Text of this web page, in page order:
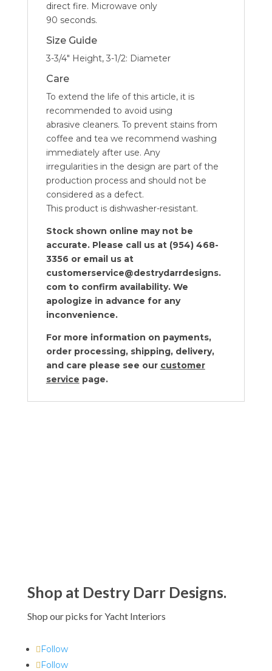
direct fire. Microwave only
90 seconds.
Size Guide
3-3/4″ Height, 3-1/2: Diameter
Care
To extend the life of this article, it is
recommended to avoid using
abrasive cleaners. To prevent stains from
coffee and tea we recommend washing
immediately after use. Any
irregularities in the design are part of the
production process and should not be
considered as a defect.
This product is dishwasher-resistant.
Stock shown online may not be
accurate. Please call us at (954) 468-
3356 or email us at
customerservice@destrydarrdesigns.
com to confirm availability. We
apologize in advance for any
inconvenience.
For more information on payments,
order processing, shipping, delivery,
and care please see our customer
service page.
Shop at Destry Darr Designs.
Shop our picks for Yacht Interiors
Follow
Follow